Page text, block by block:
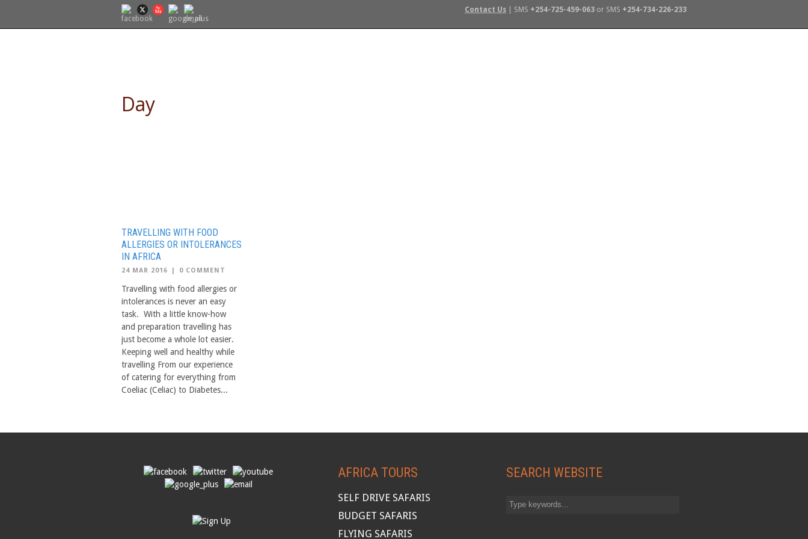
Contact Us | SMS +254-725-459-063 or SMS +254-734-226-233
Day
TRAVELLING WITH FOOD
ALLERGIES OR INTOLERANCES
IN AFRICA
24 MAR 2016 | 0 COMMENT
Travelling with food allergies or
intolerances is never an easy
task. With a little know-how
and preparation travelling has
just become a whole lot easier.
Keeping well and healthy while
travelling From our experience
of catering for everything from
Coeliac (Celiac) to Diabetes...
AFRICA TOURS
SELF DRIVE SAFARIS
BUDGET SAFARIS
FLYING SAFARIS
SEARCH WEBSITE